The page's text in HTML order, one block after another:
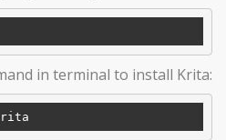
in terminal to install Krita: